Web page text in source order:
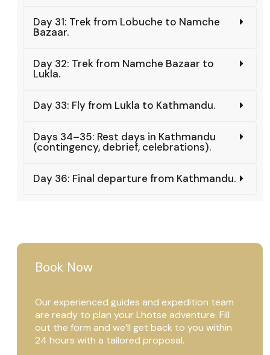
Day 31: Trek from Lobuche to Namche
Bazaar.
Day 32: Trek from Namche Bazaar to
Lukla.
Day 33: Fly from Lukla to Kathmandu.
Days 34–35: Rest days in Kathmandu
(contingency, debrief, celebrations).
Day 36: Final departure from Kathmandu.
Book Now
Our experienced guides and expedition team
are ready to plan your Lhotse adventure. Fill
out the form and we’ll get back to you within
24 hours with a tailored proposal.